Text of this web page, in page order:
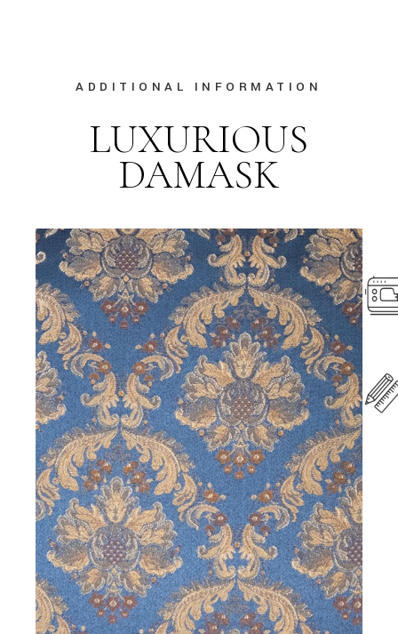
ADDITIONAL INFORMATION
LUXURIOUS
DAMASK